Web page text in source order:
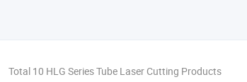
Total 10 HLG Series Tube Laser Cutting Products